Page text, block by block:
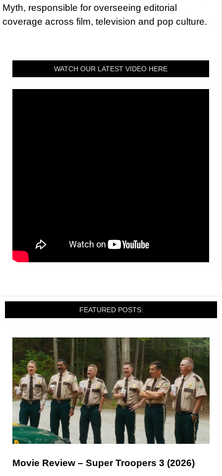
Myth, responsible for overseeing editorial
coverage across film, television and pop culture.
WATCH OUR LATEST VIDEO HERE
FEATURED POSTS:
Movie Review – Super Troopers 3 (2026)